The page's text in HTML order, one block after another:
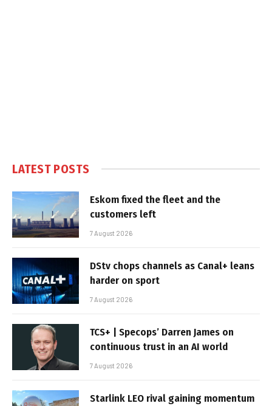
LATEST POSTS
Eskom fixed the fleet and the
customers left
7 August 2026
DStv chops channels as Canal+ leans
harder on sport
7 August 2026
TCS+ | Specops’ Darren James on
continuous trust in an AI world
7 August 2026
Starlink LEO rival gaining momentum